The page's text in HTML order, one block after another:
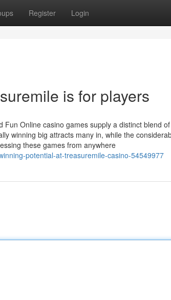
Register Login
is for players
Online casino games supply a distinct blend
winning big attracts many in, while the
these games from anywhere
potential-at-treasuremile-casino-54549977